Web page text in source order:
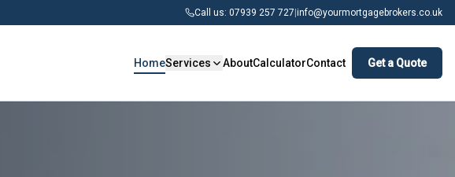
Call us: 07939 257 727 info@yourmortgagebrokers.co.uk
HomeServices AboutCalculatorContact Get a Quote